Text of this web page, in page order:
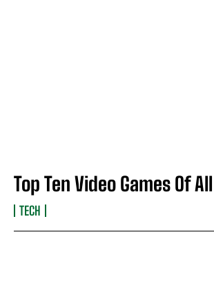
Top Ten Video Games Of
TECH